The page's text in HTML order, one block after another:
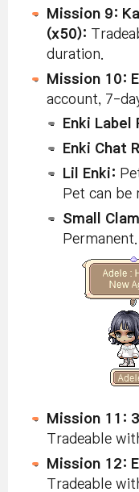
Mission 9:
(x50):
duration.
Mission 10:
account, 7-
Enki Label
Enki Chat
Lil Enki:
Pet can be
Small
Permanent.
Mission 11:
Tradeable
Mission 12:
Tradeable